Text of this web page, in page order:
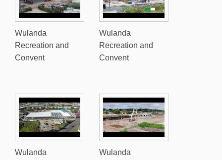
Wulanda
Recreation and
Convent
Wulanda
Recreation and
Convent
Wulanda
Wulanda